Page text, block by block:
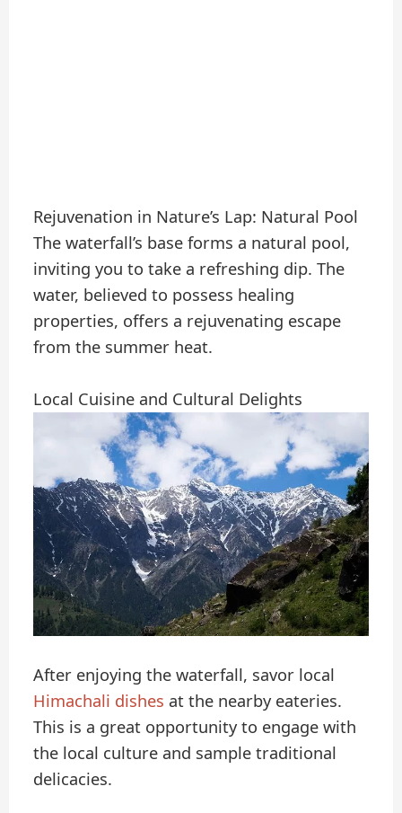
Rejuvenation in Nature’s Lap: Natural Pool
The waterfall’s base forms a natural pool,
inviting you to take a refreshing dip. The
water, believed to possess healing
properties, offers a rejuvenating escape
from the summer heat.
Local Cuisine and Cultural Delights
After enjoying the waterfall, savor local
Himachali dishes at the nearby eateries.
This is a great opportunity to engage with
the local culture and sample traditional
delicacies.